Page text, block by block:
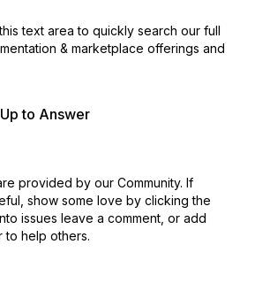
text area to quickly search our full
& marketplace offerings and
to Answer
provided by our Community. If
show some love by clicking the
issues leave a comment, or add
to help others.